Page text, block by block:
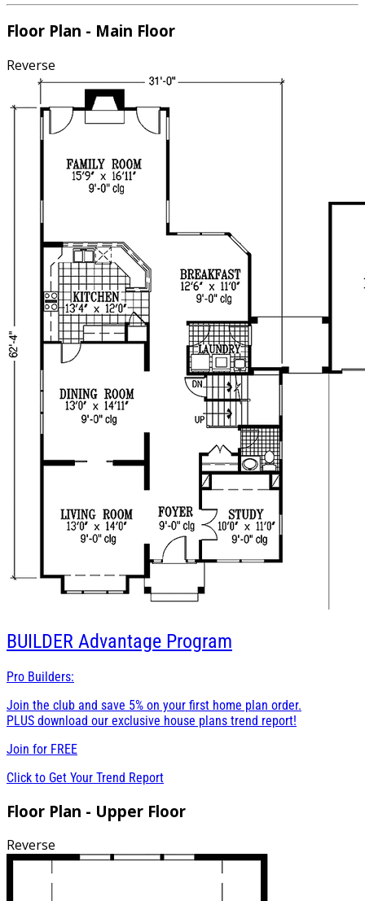
Floor Plan - Main Floor
Reverse
BUILDER Advantage Program
Pro Builders:
Join the club and save 5% on your first home plan order.
PLUS download our exclusive house plans trend report!
Join for FREE
Click to Get Your Trend Report
Floor Plan - Upper Floor
Reverse